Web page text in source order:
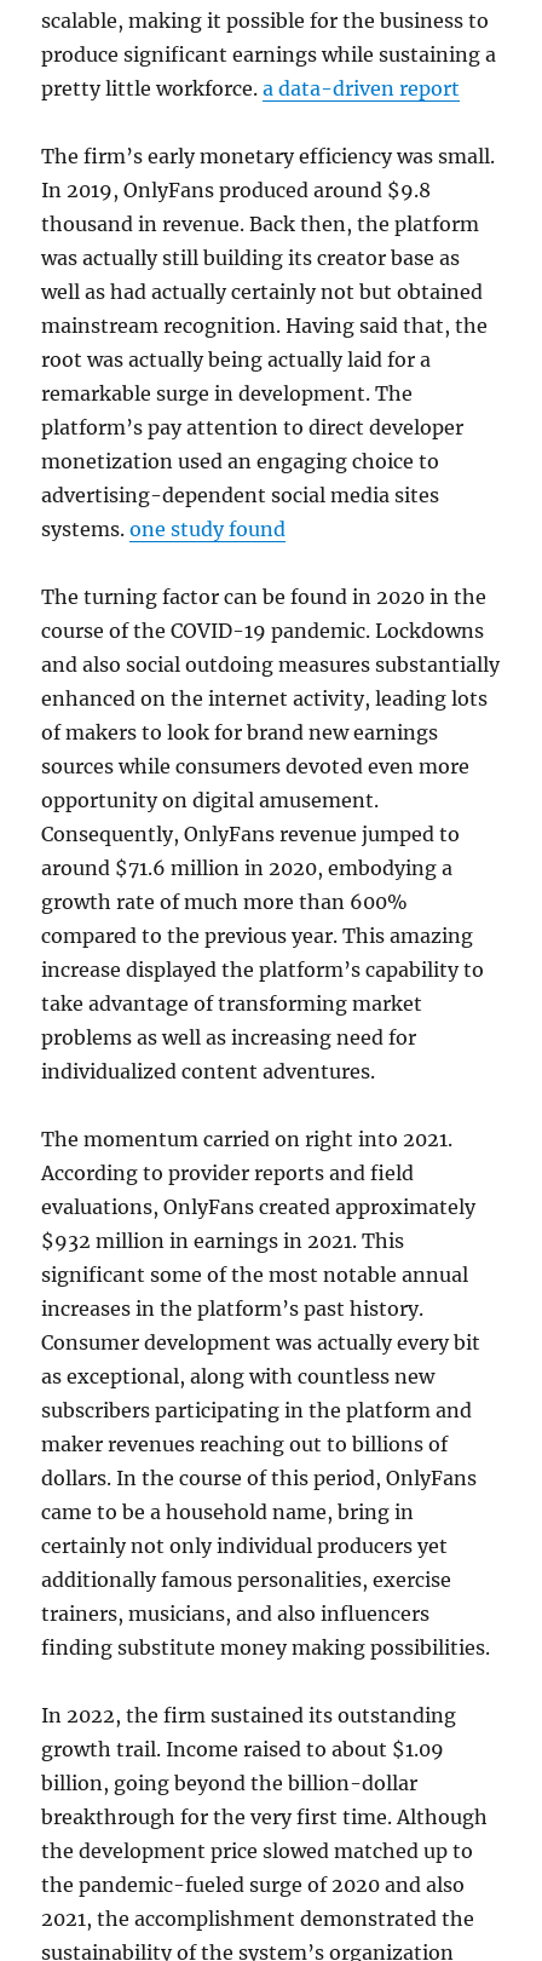
scalable, making it possible for the business to
produce significant earnings while sustaining a
pretty little workforce.a data-driven report
The firm’s early monetary efficiency was small.
In 2019, OnlyFans produced around $9.8
thousand in revenue. Back then, the platform
was actually still building its creator base as
well as had actually certainly not but obtained
mainstream recognition. Having said that, the
root was actually being actually laid for a
remarkable surge in development. The
platform’s pay attention to direct developer
monetization used an engaging choice to
advertising-dependent social media sites
systems.one study found
The turning factor can be found in 2020 in the
course of the COVID-19 pandemic. Lockdowns
and also social outdoing measures substantially
enhanced on the internet activity, leading lots
of makers to look for brand new earnings
sources while consumers devoted even more
opportunity on digital amusement.
Consequently, OnlyFans revenue jumped to
around $71.6 million in 2020, embodying a
growth rate of much more than 600%
compared to the previous year. This amazing
increase displayed the platform’s capability to
take advantage of transforming market
problems as well as increasing need for
individualized content adventures.
The momentum carried on right into 2021.
According to provider reports and field
evaluations, OnlyFans created approximately
$932 million in earnings in 2021. This
significant some of the most notable annual
increases in the platform’s past history.
Consumer development was actually every bit
as exceptional, along with countless new
subscribers participating in the platform and
maker revenues reaching out to billions of
dollars. In the course of this period, OnlyFans
came to be a household name, bring in
certainly not only individual producers yet
additionally famous personalities, exercise
trainers, musicians, and also influencers
finding substitute money making possibilities.
In 2022, the firm sustained its outstanding
growth trail. Income raised to about $1.09
billion, going beyond the billion-dollar
breakthrough for the very first time. Although
the development price slowed matched up to
the pandemic-fueled surge of 2020 and also
2021, the accomplishment demonstrated the
sustainability of the system’s organization